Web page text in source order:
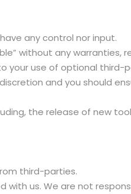
any control nor input.
without any warranties,
your use of optional third-
and you should
the release of new
third-parties.
us. We are not